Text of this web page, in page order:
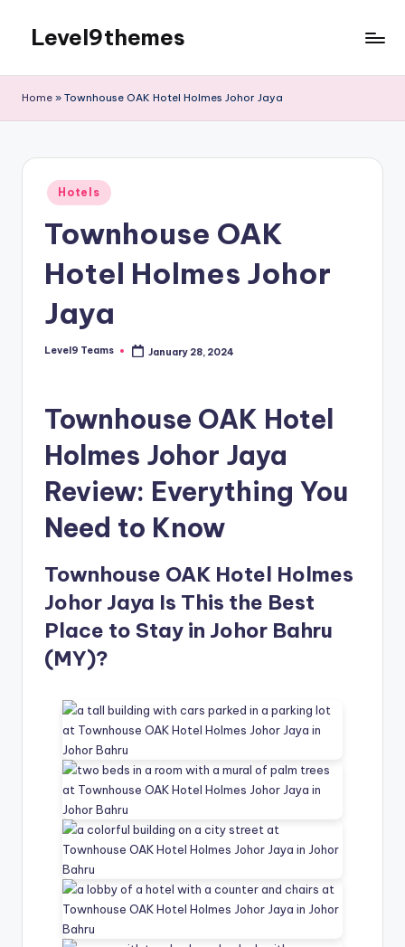
content
Level9themes
Home » Townhouse OAK Hotel Holmes Johor Jaya
Posted
in
Hotels
Townhouse OAK
Hotel Holmes Johor
Jaya
Posted
Level9 Teams January 28, 2024
Townhouse OAK Hotel
Holmes Johor Jaya
Review: Everything You
Need to Know
Townhouse OAK Hotel Holmes
Johor Jaya Is This the Best
Place to Stay in Johor Bahru
(MY)?